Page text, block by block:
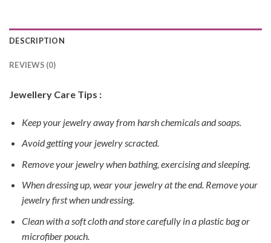
DESCRIPTION
REVIEWS (0)
Jewellery Care Tips :
Keep your jewelry away from harsh chemicals and soaps.
Avoid getting your jewelry scracted.
Remove your jewelry when bathing, exercising and sleeping.
When dressing up, wear your jewelry at the end. Remove your
jewelry first when undressing.
Clean with a soft cloth and store carefully in a plastic bag or
microfiber pouch.